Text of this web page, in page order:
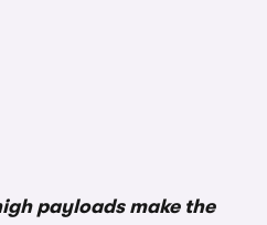
payloads make the